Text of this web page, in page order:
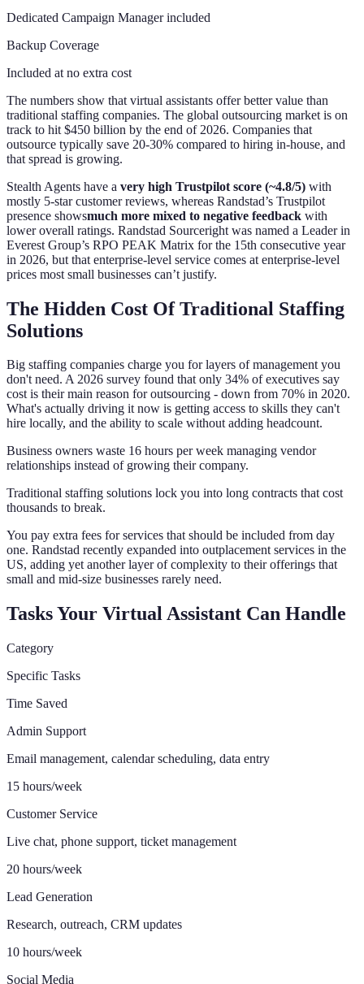
Dedicated Campaign Manager included
Backup Coverage
Included at no extra cost
The numbers show that virtual assistants offer better value than
traditional staffing companies. The global outsourcing market is on
track to hit $450 billion by the end of 2026. Companies that
outsource typically save 20-30% compared to hiring in-house, and
that spread is growing.
Stealth Agents have a very high Trustpilot score (~4.8/5) with
mostly 5-star customer reviews, whereas Randstad’s Trustpilot
presence showsmuch more mixed to negative feedback with
lower overall ratings. Randstad Sourceright was named a Leader in
Everest Group’s RPO PEAK Matrix for the 15th consecutive year
in 2026, but that enterprise-level service comes at enterprise-level
prices most small businesses can’t justify.
The Hidden Cost Of Traditional Staffing
Solutions
Big staffing companies charge you for layers of management you
don't need. A 2026 survey found that only 34% of executives say
cost is their main reason for outsourcing - down from 70% in 2020.
What's actually driving it now is getting access to skills they can't
hire locally, and the ability to scale without adding headcount.
Business owners waste 16 hours per week managing vendor
relationships instead of growing their company.
Traditional staffing solutions lock you into long contracts that cost
thousands to break.
You pay extra fees for services that should be included from day
one. Randstad recently expanded into outplacement services in the
US, adding yet another layer of complexity to their offerings that
small and mid-size businesses rarely need.
Tasks Your Virtual Assistant Can Handle
Category
Specific Tasks
Time Saved
Admin Support
Email management, calendar scheduling, data entry
15 hours/week
Customer Service
Live chat, phone support, ticket management
20 hours/week
Lead Generation
Research, outreach, CRM updates
10 hours/week
Social Media